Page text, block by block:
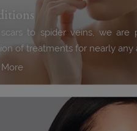
scars to spider veins, we are
of treatments for nearly any
More